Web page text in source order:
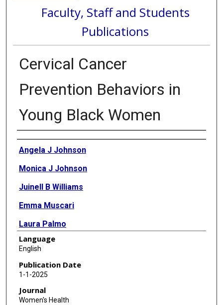
Faculty, Staff and Students
Publications
Cervical Cancer
Prevention Behaviors in
Young Black Women
Authors
Angela J Johnson
Monica J Johnson
Juinell B Williams
Emma Muscari
Laura Palmo
Michelle Ruiz
Brianna Bush
Lisa C Campbell
Language
English
Publication Date
1-1-2025
Journal
Women's Health